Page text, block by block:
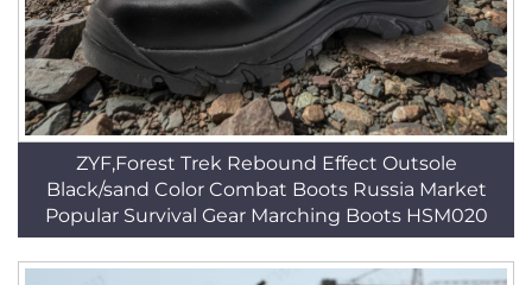
ZYF,Forest Trek Rebound Effect Outsole
Black/sand Color Combat Boots Russia Market
Popular Survival Gear Marching Boots HSM020